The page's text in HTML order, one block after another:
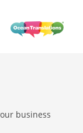
business